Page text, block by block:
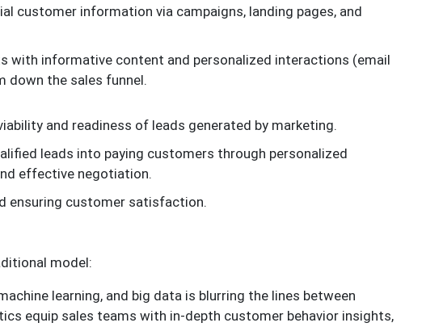
customer information via campaigns, landing pages, and
with informative content and personalized interactions (email
down the sales funnel.
and readiness of leads generated by marketing.
leads into paying customers through personalized
effective negotiation.
ensuring customer satisfaction.
model:
learning, and big data is blurring the lines between
equip sales teams with in-depth customer behavior insights,